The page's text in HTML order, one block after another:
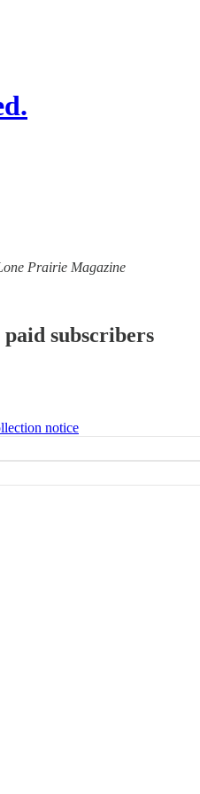
Prairie Magazine
subscribers
notice